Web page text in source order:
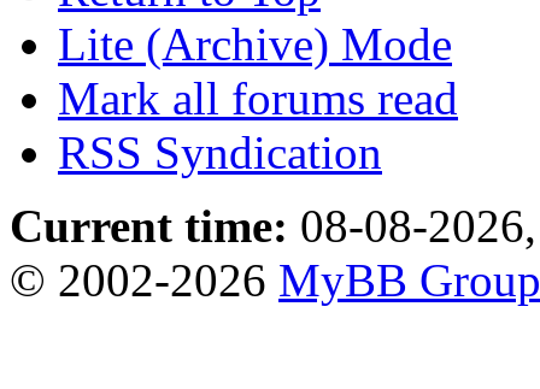
Lite (Archive) Mode
Mark all forums read
RSS Syndication
Current time: 08-08-
© 2002-2026 MyBB Group